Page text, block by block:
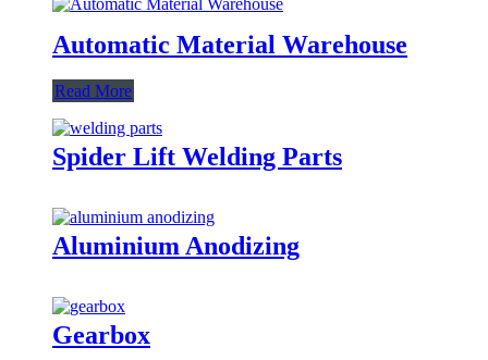
Automatic Material Warehouse
Read More
Spider Lift Welding Parts
Aluminium Anodizing
Gearbox